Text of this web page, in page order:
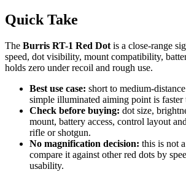
Quick Take
The Burris RT-1 Red Dot is a close-range
speed, dot visibility, mount compatibility,
holds zero under recoil and rough use.
Best use case: short to medium-
simple illuminated aiming point is faster
Check before buying: dot size,
mount, battery access, control layout
rifle or shotgun.
No magnification decision: this is not
compare it against other red dots by
usability.